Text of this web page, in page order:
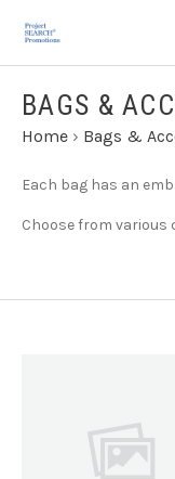
BAGS &
Home › Bags &
Each bag has an
Choose from various